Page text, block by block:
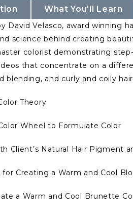
What You'll Learn
David Velasco, award winning
science behind creating
colorist demonstrating
that concentrate on a
blending, and curly and coily
Theory
Wheel to Formulate Color
Client’s Natural Hair Pigment
for Creating a Warm and Cool
a Warm and Cool Brunette